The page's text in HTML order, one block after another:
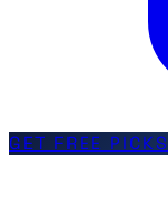
GET FREE PICKS